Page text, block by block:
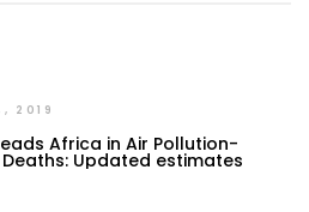
2019
Africa in Air Pollution-
Updated estimates